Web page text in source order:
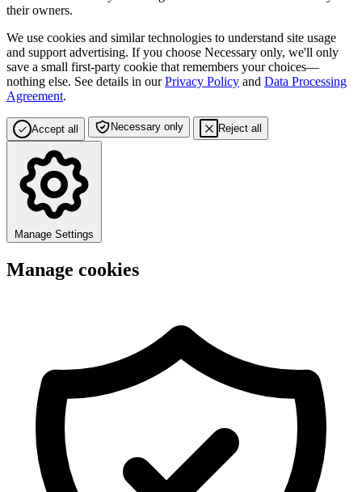
their owners.
We use cookies and similar technologies to understand site usage
and support advertising. If you choose Necessary only, we'll only
save a small first-party cookie that remembers your choices—
nothing else. See details in ourPrivacy Policy and Data Processing
Agreement.
Accept all Necessary only Reject all
Manage Settings
Manage cookies